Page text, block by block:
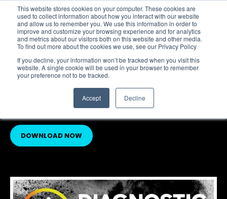
This website stores cookies on your computer. These cookies are
used to collect information about how you interact with our website
and allow us to remember you. We use this information in order to
improve and customize your browsing experience and for analytics
and metrics about our visitors both on this website and other media.
To find out more about the cookies we use, see our Privacy Policy
If you decline, your information won’t be tracked when you visit this
website. A single cookie will be used in your browser to remember
your preference not to be tracked.
Accept Decline
Flip the Script
FEATURED RESOURCE
NEW:
Diagnostic Selling: An
Object in Motion…
DOWNLOAD NOW